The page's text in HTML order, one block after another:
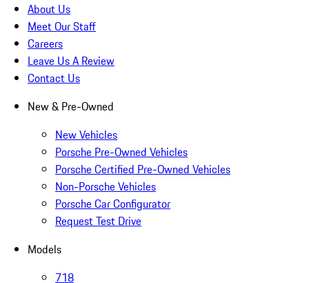
About Us
Meet Our Staff
Careers
Leave Us A Review
Contact Us
New & Pre-Owned
New Vehicles
Porsche Pre-Owned Vehicles
Porsche Certified Pre-Owned Vehicles
Non-Porsche Vehicles
Porsche Car Configurator
Request Test Drive
Models
718